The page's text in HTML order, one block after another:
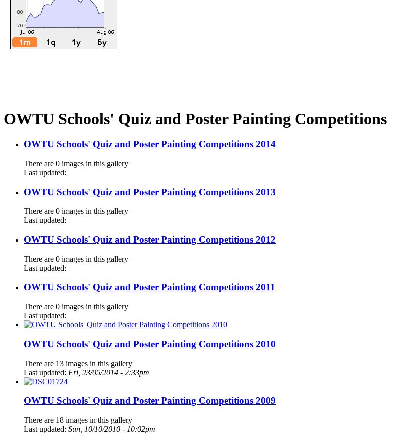
OWTU Schools' Quiz and Poster Painting Competitions
OWTU Schools' Quiz and Poster Painting Competitions 2014
There are 0 images in this gallery
Last updated:
OWTU Schools' Quiz and Poster Painting Competitions 2013
There are 0 images in this gallery
Last updated:
OWTU Schools' Quiz and Poster Painting Competitions 2012
There are 0 images in this gallery
Last updated:
OWTU Schools' Quiz and Poster Painting Competitions 2011
There are 0 images in this gallery
Last updated:
OWTU Schools' Quiz and Poster Painting Competitions 2010
There are 13 images in this gallery
Last updated: Fri, 23/05/2014 - 2:33pm
OWTU Schools' Quiz and Poster Painting Competitions 2009
There are 18 images in this gallery
Last updated: Sun, 10/10/2010 - 10:02pm